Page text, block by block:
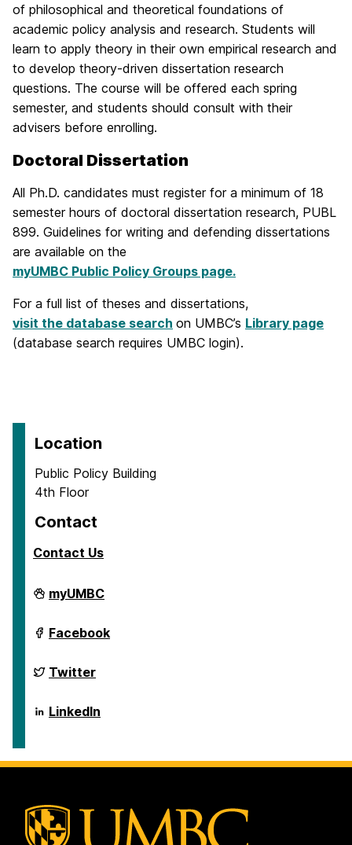
of philosophical and theoretical foundations of
academic policy analysis and research. Students will
learn to apply theory in their own empirical research and
to develop theory-driven dissertation research
questions. The course will be offered each spring
semester, and students should consult with their
advisers before enrolling.
Doctoral Dissertation
All Ph.D. candidates must register for a minimum of 18
semester hours of doctoral dissertation research, PUBL
899. Guidelines for writing and defending dissertations
are available on the
myUMBC Public Policy Groups page.
For a full list of theses and dissertations,
visit the database search on UMBC’s Library page
(database search requires UMBC login).
Location
Public Policy Building
4th Floor
Contact
Contact Us
School
of
Policy
on
myUMBC
School
of
Policy
on
Facebook
School
of
Policy
on
Twitter
School
of
on
LinkedIn